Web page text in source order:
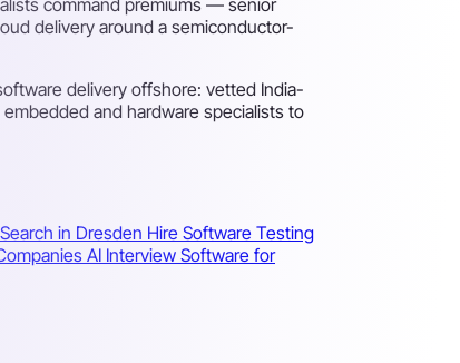
command premiums — senior
delivery around a semiconductor-
delivery offshore: vetted India-
and hardware specialists to
in Dresden Hire Software Testing
AI Interview Software for